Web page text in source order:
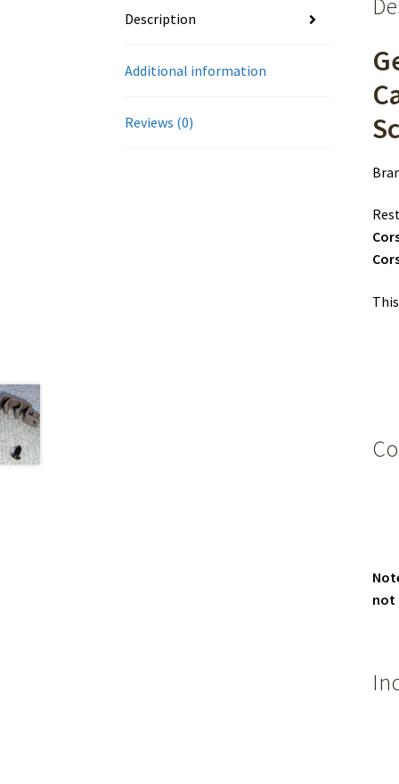
Description
Additional information
Reviews (0)
not